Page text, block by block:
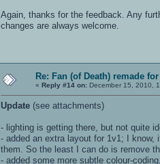
Again, thanks for the feedback. Any
changes are always welcome.
Re: Fan (of Death) remade
« Reply #14 on: December 15, 2010,
Update (see attachments)
- lighting is getting there, but not quite
- added an extra layout for 1v1; I
them. So the least I can do is remove
- added some more subtle colour-